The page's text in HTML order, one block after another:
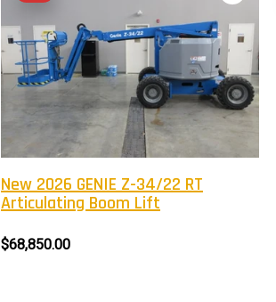
New 2026 GENIE Z-34/22 RT
Articulating Boom Lift
$68,850.00